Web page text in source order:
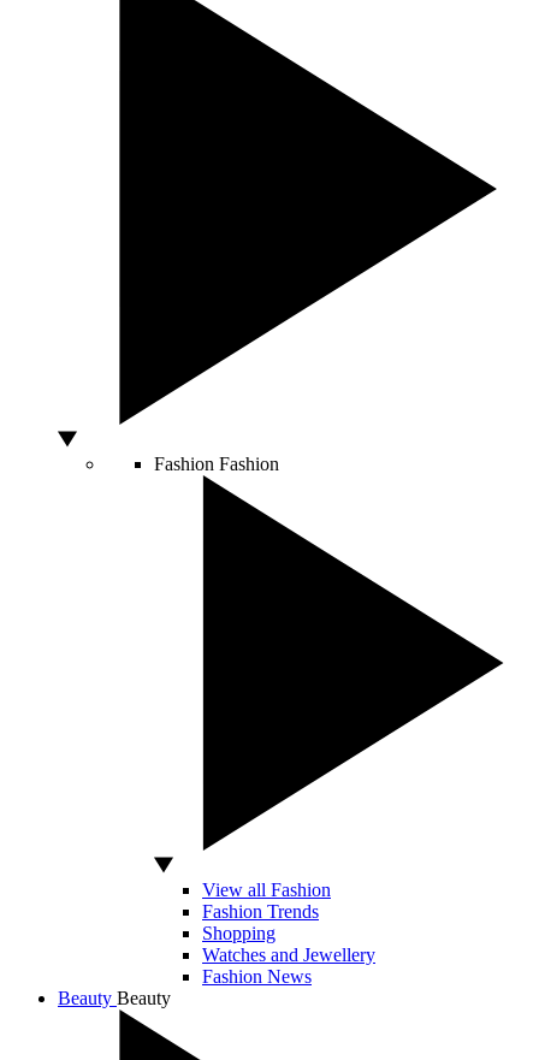
Fashion Fashion
View all Fashion
Fashion Trends
Shopping
Watches and Jewellery
Fashion News
Beauty Beauty